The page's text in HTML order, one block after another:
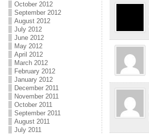
October 2012
September 2012
August 2012
July 2012
June 2012
May 2012
April 2012
March 2012
February 2012
January 2012
December 2011
November 2011
October 2011
September 2011
August 2011
July 2011